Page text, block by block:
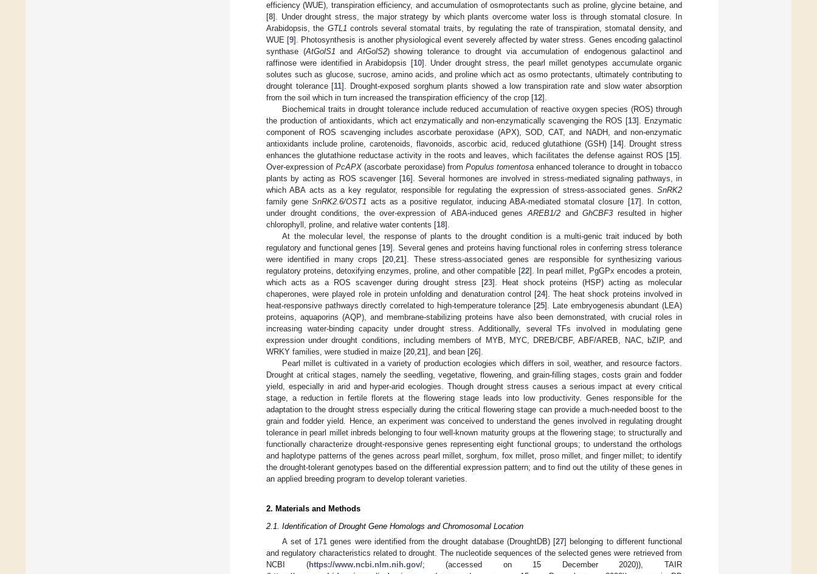
efficiency (WUE), transpiration efficiency, and accumulation of osmoprotectants such as proline, glycine betaine, and
[8]. Under drought stress, the major strategy by which plants overcome water loss is through stomatal closure. In
Arabidopsis, the GTL1 controls several stomatal traits, by regulating the rate of transpiration, stomatal density, and
WUE [9]. Photosynthesis is another physiological event severely affected by water stress. Genes encoding galactinol
synthase (AtGolS1 and AtGolS2) showing tolerance to drought via accumulation of endogenous galactinol and
raffinose were identified in Arabidopsis [10]. Under drought stress, the pearl millet genotypes accumulate organic
solutes such as glucose, sucrose, amino acids, and proline which act as osmo protectants, ultimately contributing to
drought tolerance [11]. Drought-exposed sorghum plants showed a low transpiration rate and slow water absorption
from the soil which in turn increased the transpiration efficiency of the crop [12].
Biochemical traits in drought tolerance include reduced accumulation of reactive oxygen species (ROS) through
the production of antioxidants, which act enzymatically and non-enzymatically scavenging the ROS [13]. Enzymatic
component of ROS scavenging includes ascorbate peroxidase (APX), SOD, CAT, and NADH, and non-enzymatic
antioxidants include proline, carotenoids, flavonoids, ascorbic acid, reduced glutathione (GSH) [14]. Drought stress
enhances the glutathione reductase activity in the roots and leaves, which facilitates the defense against ROS [15].
Over-expression ofPcAPX (ascorbate peroxidase) from Populus tomentosa enhanced tolerance to drought in tobacco
plants by acting as ROS scavenger [16]. Several hormones are involved in stress-mediated signaling pathways, in
which ABA acts as a key regulator, responsible for regulating the expression of stress-associated genes. SnRK2
family geneSnRK2.6/OST1 acts as a positive regulator, inducing ABA-mediated stomatal closure [17]. In cotton,
under drought conditions, the over-expression of ABA-induced genes AREB1/2andGhCBF3 resulted in higher
chlorophyll, proline, and relative water contents [18].
At the molecular level, the response of plants to the drought condition is a multi-genic trait induced by both
regulatory and functional genes [19]. Several genes and proteins having functional roles in conferring stress tolerance
were identified in many crops [20 ,21]. These stress-associated genes are responsible for synthesizing various
regulatory proteins, detoxifying enzymes, proline, and other compatible [22]. In pearl millet, PgGPx encodes a protein,
which acts as a ROS scavenger during drought stress [23]. Heat shock proteins (HSP) acting as molecular
chaperones, were played role in protein unfolding and denaturation control [24]. The heat shock proteins involved in
heat-responsive pathways directly correlated to high-temperature tolerance [25]. Late embryogenesis abundant (LEA)
proteins, aquaporins (AQP), and membrane-stabilizing proteins have also been demonstrated, with crucial roles in
increasing water-binding capacity under drought stress. Additionally, several TFs involved in modulating gene
expression under drought conditions, including members of MYB, MYC, DREB/CBF, ABF/AREB, NAC, bZIP, and
WRKY families, were studied in maize [20 21], and bean [26].
Pearl millet is cultivated in a variety of production ecologies which differs in soil, weather, and resource factors.
Drought at critical stages, namely the seedling, vegetative, flowering, and grain-filling stages, costs grain and fodder
yield, especially in arid and hyper-arid ecologies. Though drought stress causes a serious impact at every critical
stage, a reduction in fertile florets at the flowering stage leads into low productivity. Genes responsible for the
adaptation to the drought stress especially during the critical flowering stage can provide a much-needed boost to the
grain and fodder yield. Hence, an experiment was conceived to understand the genes involved in regulating drought
tolerance in pearl millet inbreds belonging to four well-known maturity groups at the flowering stage; to structurally and
functionally characterize drought-responsive genes representing eight functional groups; to understand the orthologs
and haplotype patterns of the genes across pearl millet, sorghum, fox millet, proso millet, and finger millet; to identify
the drought-tolerant genotypes based on the differential expression pattern; and to find out the utility of these genes in
an applied breeding program to develop tolerant varieties.
2. Materials and Methods
2.1. Identification of Drought Gene Homologs and Chromosomal Location
A set of 171 genes were identified from the drought database (DroughtDB) [27] belonging to different functional
and regulatory characteristics related to drought. The nucleotide sequences of the selected genes were retrieved from
NCBI (https://www.ncbi.nlm.nih.gov/; (accessed on 15 December 2020)), TAIR